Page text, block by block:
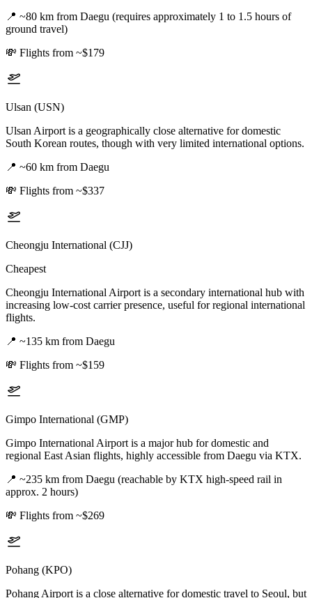
📍 ~80 km from Daegu (requires approximately 1 to 1.5 hours of
ground travel)
💸 Flights from ~$179
Ulsan (USN)
Ulsan Airport is a geographically close alternative for domestic
South Korean routes, though with very limited international options.
📍 ~60 km from Daegu
💸 Flights from ~$337
Cheongju International (CJJ)
Cheapest
Cheongju International Airport is a secondary international hub with
increasing low-cost carrier presence, useful for regional international
flights.
📍 ~135 km from Daegu
💸 Flights from ~$159
Gimpo International (GMP)
Gimpo International Airport is a major hub for domestic and
regional East Asian flights, highly accessible from Daegu via KTX.
📍 ~235 km from Daegu (reachable by KTX high-speed rail in
approx. 2 hours)
💸 Flights from ~$269
Pohang (KPO)
Pohang Airport is a close alternative for domestic travel to Seoul, but